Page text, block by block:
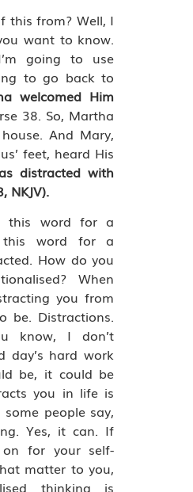
this from? Well, I
want to know.
going to use
to go back to
welcomed Him
38. So, Martha
And Mary,
feet, heard His
distracted with
NKJV).
this word for a
this word for a
How do you
When
you from
be. Distractions.
know, I don’t
day’s hard work
be, it could be
you in life is
people say,
Yes, it can. If
for your self-
matter to you,
thinking is